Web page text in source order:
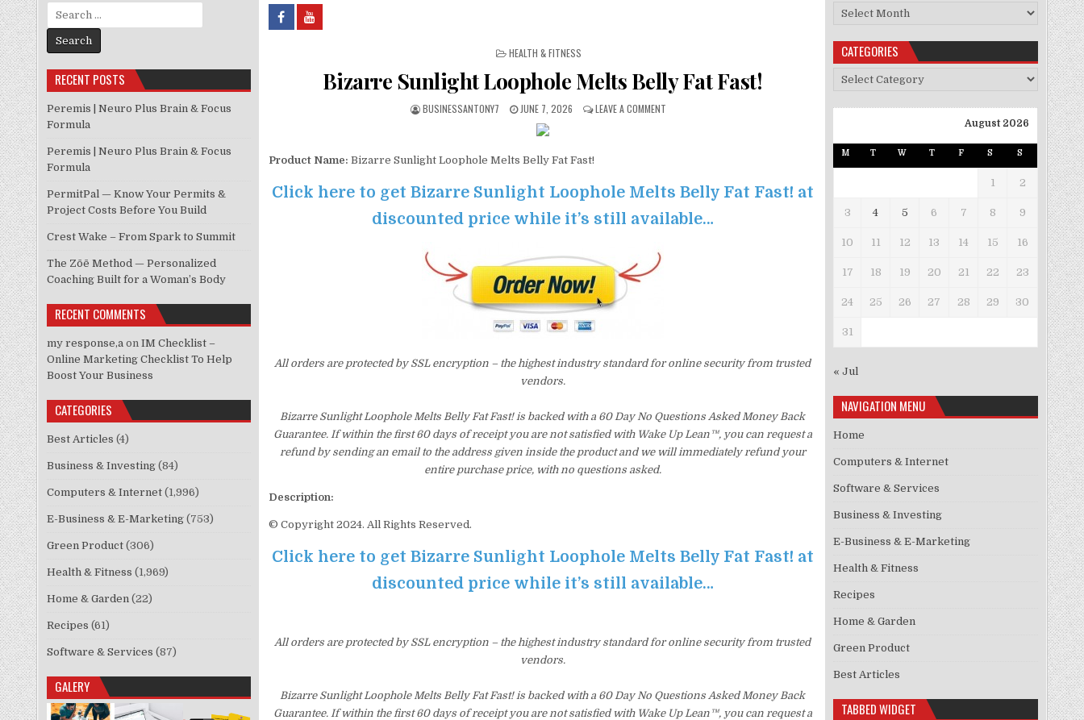
POSTED IN
HEALTH & FITNESS
Bizarre Sunlight Loophole Melts Belly Fat Fast!
BUSINESSANTONY7 JUNE 7, 2026 LEAVE A COMMENT
Product Name: Bizarre Sunlight Loophole Melts Belly Fat Fast!
Click here to get Bizarre Sunlight Loophole Melts Belly Fat Fast! at
discounted price while it’s still available…
All orders are protected by SSL encryption – the highest industry standard for online security from trusted
vendors.
Bizarre Sunlight Loophole Melts Belly Fat Fast! is backed with a 60 Day No Questions Asked Money Back
Guarantee. If within the first 60 days of receipt you are not satisfied with Wake Up Lean™, you can request a
refund by sending an email to the address given inside the product and we will immediately refund your
entire purchase price, with no questions asked.
Description:
© Copyright 2024. All Rights Reserved.
Click here to get Bizarre Sunlight Loophole Melts Belly Fat Fast! at
discounted price while it’s still available…
All orders are protected by SSL encryption – the highest industry standard for online security from trusted
vendors.
Bizarre Sunlight Loophole Melts Belly Fat Fast! is backed with a 60 Day No Questions Asked Money Back
Guarantee. If within the first 60 days of receipt you are not satisfied with Wake Up Lean™, you can request a
Search for:
RECENT POSTS
Peremis | Neuro Plus Brain & Focus
Formula
Peremis | Neuro Plus Brain & Focus
Formula
PermitPal — Know Your Permits &
Project Costs Before You Build
Crest Wake – From Spark to Summit
The Zōē Method — Personalized
Coaching Built for a Woman’s Body
RECENT COMMENTS
my response,aon IM Checklist –
Online Marketing Checklist To Help
Boost Your Business
CATEGORIES
Best Articles (4)
Business & Investing(84)
Computers & Internet(1,996)
E-Business & E-Marketing(753)
Green Product(306)
Health & Fitness (1,969)
Home & Garden(22)
Recipes (61)
Software & Services (87)
GALERY
Archives
CATEGORIES
Categories
August 2026
M T W T F S S
1 2
3 4 5 6 7 8 9
10 11 12 13 14 15 16
17 18 19 20 21 22 23
24 25 26 27 28 29 30
31
« Jul
NAVIGATION MENU
Home
Computers & Internet
Software & Services
Business & Investing
E-Business & E-Marketing
Health & Fitness
Recipes
Home & Garden
Green Product
Best Articles
TABBED WIDGET